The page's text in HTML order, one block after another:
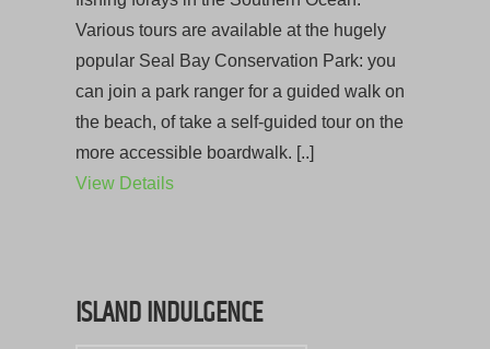
Various tours are available at the hugely
popular Seal Bay Conservation Park: you
can join a park ranger for a guided walk on
the beach, of take a self-guided tour on the
more accessible boardwalk. [..]
View Details
ISLAND INDULGENCE